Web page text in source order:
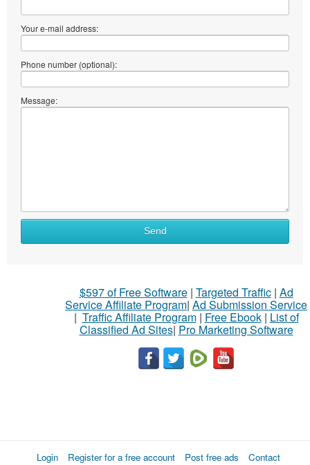
Your e-mail address:
Phone number (optional):
Message:
Send
$597 of Free Software| Targeted Traffic| Ad
Service Affiliate Program| Ad Submission Service
| Traffic Affiliate Program| Free Ebook| List of
Classified Ad Sites| Pro Marketing Software
Login Register for a free account Post free ads Contact